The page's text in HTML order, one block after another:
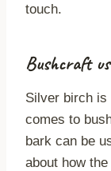
touch.
Bushcraft
Silver birch is
comes to
bark can be
about how